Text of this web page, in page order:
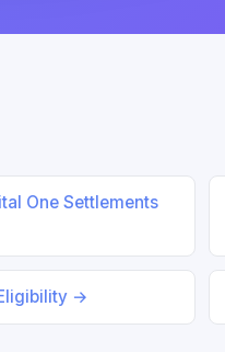
One Settlements
→